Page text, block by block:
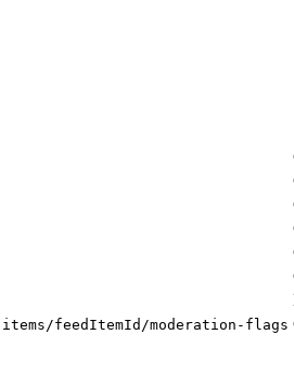
feedItemId/moderation-flags